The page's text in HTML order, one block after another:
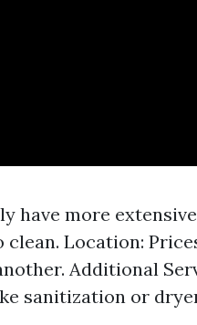
have more
Location:
Additional
sanitization or